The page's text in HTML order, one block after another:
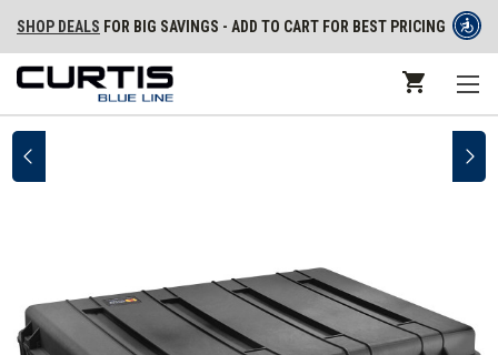
SHOP DEALS FOR BIG SAVINGS - ADD TO CART FOR BEST PRICING